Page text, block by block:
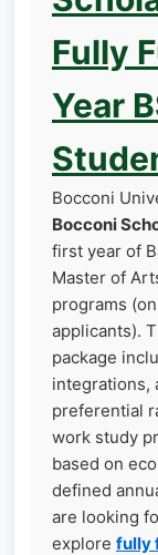
Fully
Year
Bocconi
Bocconi
first year of
Master of
programs
applicants).
package
integrations,
preferential
work study
based on
defined
are looking
explore fully